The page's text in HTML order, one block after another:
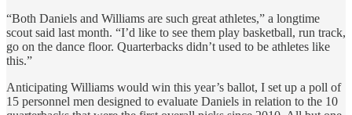
“Both Daniels and Williams are such great athletes,” a longtime
scout said last month. “I’d like to see them play basketball, run track,
go on the dance floor. Quarterbacks didn’t used to be athletes like
this.”
Anticipating Williams would win this year’s ballot, I set up a poll of
15 personnel men designed to evaluate Daniels in relation to the 10